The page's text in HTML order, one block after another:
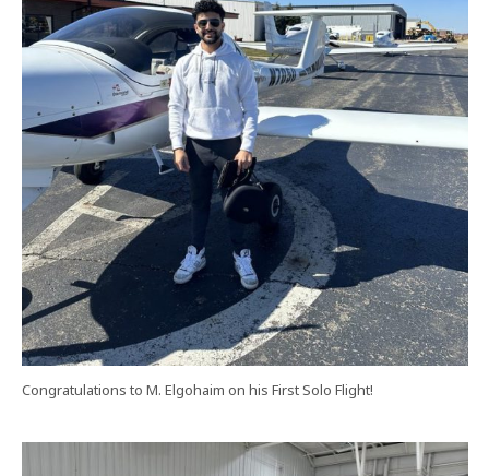
Congratulations to M. Elgohaim on his First Solo Flight!